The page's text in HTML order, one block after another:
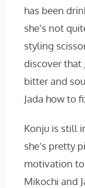
has been
she’s not
styling
discover that
bitter and
Jada how to
Konju is still
she’s pretty
motivation to
Mikochi and